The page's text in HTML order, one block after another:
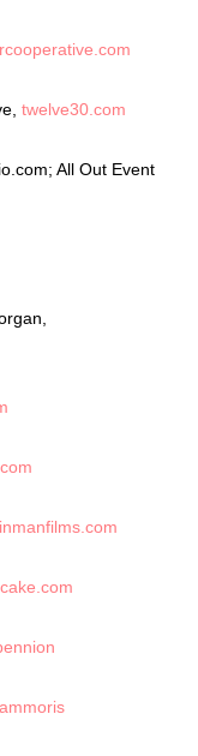
twelve30.com
All Out Event